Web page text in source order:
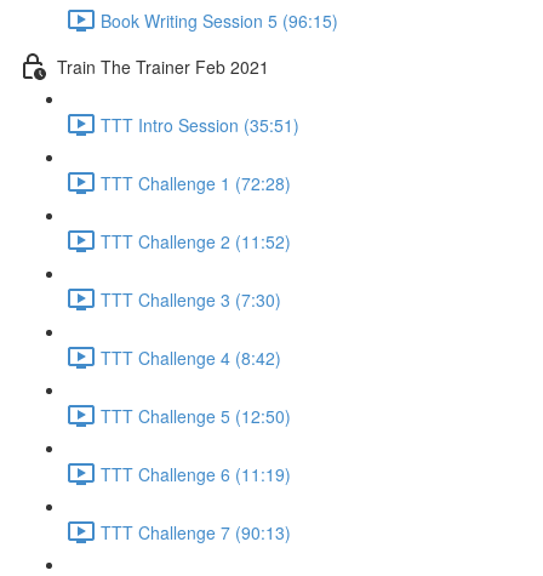
Book Writing Session 5 (96:15)
Train The Trainer Feb 2021
TTT Intro Session (35:51)
TTT Challenge 1 (72:28)
TTT Challenge 2 (11:52)
TTT Challenge 3 (7:30)
TTT Challenge 4 (8:42)
TTT Challenge 5 (12:50)
TTT Challenge 6 (11:19)
TTT Challenge 7 (90:13)